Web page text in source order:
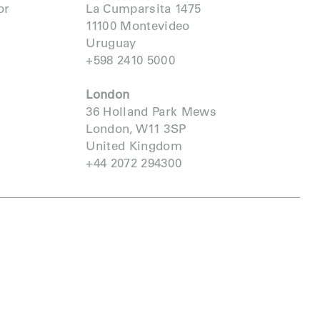
La Cumparsita 1475
11100 Montevideo
Uruguay
+598 2410 5000
London
36 Holland Park Mews
London, W11 3SP
United Kingdom
+44 2072 294300